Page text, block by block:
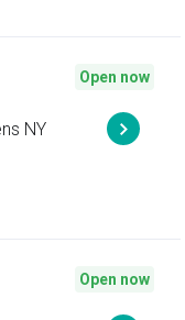
NY
Open now
Open now